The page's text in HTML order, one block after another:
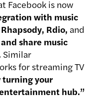
Facebook is now
with music
Rdio, and
share music
Similar
for streaming TV
turning your
hub.”